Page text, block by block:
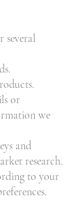
several
or
we
and
research.
to your